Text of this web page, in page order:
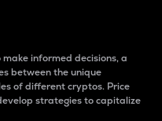
informed decisions, a
between the unique
of different cryptos. Price
strategies to capitalize